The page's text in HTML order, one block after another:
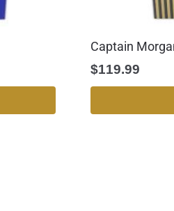
Captain
$119.99